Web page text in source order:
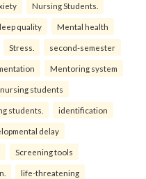
Nursing Students.
quality Mental health
Stress. second-semester
Mentoring system
students
students. identification
delay
Screening tools
life-threatening